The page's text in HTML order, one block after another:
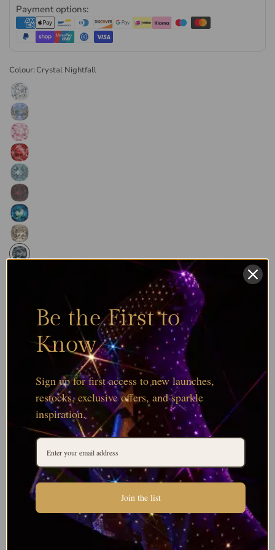
into a pre-made cavity with a
Genuine Preciosa, Supplied
Direct
Preciosa has been making glass in Bohemia since 1548 and
still cuts every stone in the Czech Republic. As a
Authorised Partner
Preciosa direct from the manufacturer. Every order is
dispatched the same or next business day, in retail and
wholesale pack sizes.
Browse the
explore our
Payment options:
Colour:Crystal Nightfall
Be the First to
Know
Sign up for first access to new launches,
restocks, exclusive offers, and sparkle
inspiration.
Join the list